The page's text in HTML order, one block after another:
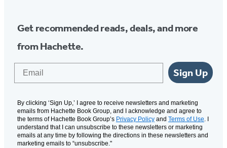
Get recommended reads, deals, and more
from Hachette.
Sign Up
By clicking ‘Sign Up,’ I agree to receive newsletters and marketing
emails from Hachette Book Group, and I acknowledge and agree to
the terms of Hachette Book Group’s Privacy Policy and Terms of Use. I
understand that I can unsubscribe to these newsletters or marketing
emails at any time by following the directions in these newsletters and
marketing emails to “unsubscribe."